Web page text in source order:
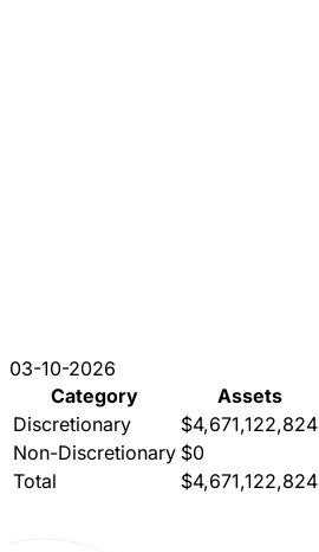
03-10-2026
Category
Assets
Discretionary
$4,671,122,824
Non-Discretionary $0
Total
$4,671,122,824